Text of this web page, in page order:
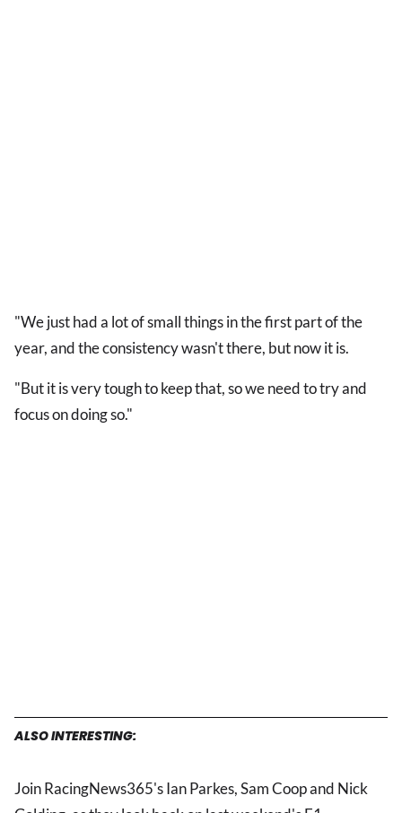
"We just had a lot of small things in the first part of the
year, and the consistency wasn't there, but now it is.
"But it is very tough to keep that, so we need to try and
focus on doing so."
ALSO INTERESTING:
Join RacingNews365's Ian Parkes, Sam Coop and Nick